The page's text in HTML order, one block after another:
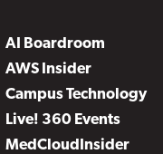
AI Boardroom
AWS Insider
Campus Technology
Live! 360 Events
MedCloudInsider